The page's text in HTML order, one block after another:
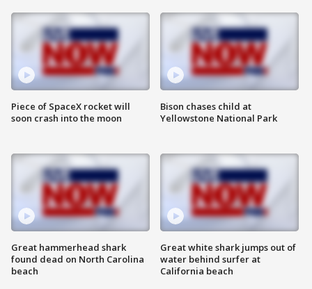
Piece of SpaceX rocket will
soon crash into the moon
Great hammerhead shark
found dead on North Carolina
beach
Bison chases child at
Yellowstone National Park
Great white shark jumps out of
water behind surfer at
California beach